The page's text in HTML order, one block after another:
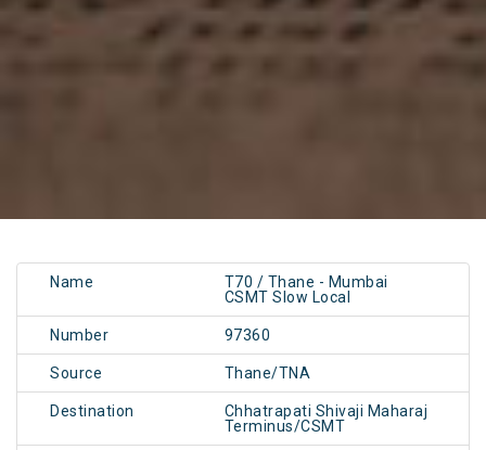
Name
T70 / Thane - Mumbai
CSMT Slow Local
Number 97360
Source Thane/TNA
Destination
Chhatrapati Shivaji Maharaj
Terminus/CSMT